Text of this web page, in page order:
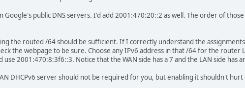
Google's public DNS servers. I'd add 2001:470:20::2 as well. The order of
the routed /64 should be sufficient. If I correctly understand the
the webpage to be sure. Choose any IPv6 address in that /64 for the router
2001:470:8:3f6::3. Notice that the WAN side has a 7 and the LAN side has
DHCPv6 server should not be required for you, but enabling it shouldn't hurt